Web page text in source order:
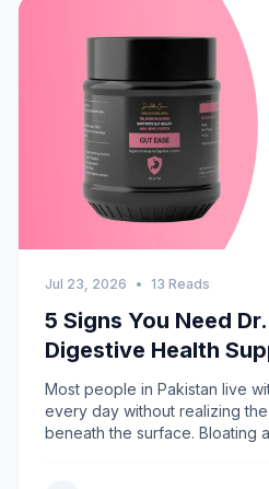
Jul 23, 2026 • 13 Reads
5 Signs You Need
Digestive Health
Most people in Pakistan live
every day without realizing
beneath the surface. Bloating